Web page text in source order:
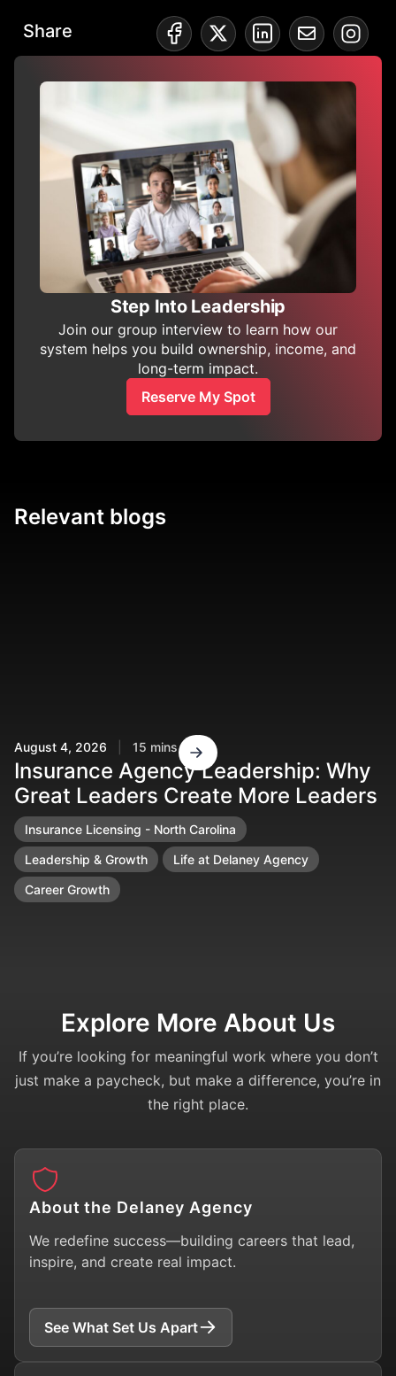
Share
Step Into Leadership
Join our group interview to learn how our
system helps you build ownership, income, and
long-term impact.
Reserve My Spot
Relevant blogs
August 4, 2026 15 mins read
Insurance Agency Leadership: Why
Great Leaders Create More Leaders
Insurance Licensing - North Carolina
Leadership & Growth
Life at Delaney Agency
Career Growth
Explore More About Us
If you’re looking for meaningful work where you don’t
just make a paycheck, but make a difference, you’re in
the right place.
About the Delaney Agency
We redefine success—building careers that lead,
inspire, and create real impact.
See What Set Us Apart